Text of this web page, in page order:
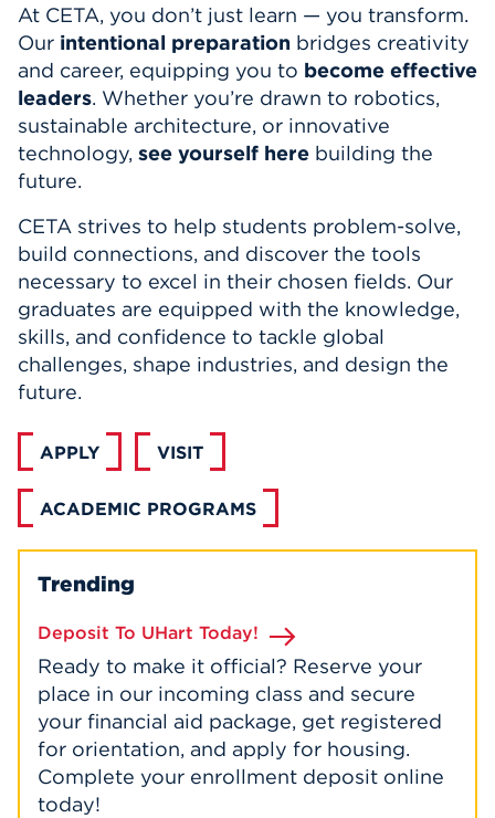
At CETA, you don’t just learn — you transform.
Our intentional preparation bridges creativity
and career, equipping you to become effective
leaders. Whether you’re drawn to robotics,
sustainable architecture, or innovative
technology, see yourself here building the
future.
CETA strives to help students problem-solve,
build connections, and discover the tools
necessary to excel in their chosen fields. Our
graduates are equipped with the knowledge,
skills, and confidence to tackle global
challenges, shape industries, and design the
future.
APPLY VISIT
ACADEMIC PROGRAMS
Trending
Deposit To UHart Today!
Ready to make it official? Reserve your
place in our incoming class and secure
your financial aid package, get registered
for orientation, and apply for housing.
Complete your enrollment deposit online
today!